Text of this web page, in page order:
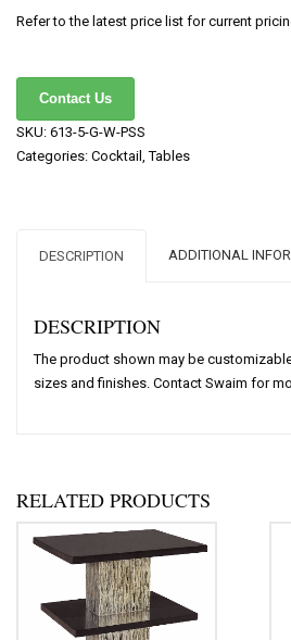
Refer to the latest price list for current
Contact Us
SKU: 613-5-G-W-PSS
Categories: Cocktail ,Tables
DESCRIPTION ADDITIONAL
DESCRIPTION
The product shown may be
sizes and finishes. Contact Swaim for
RELATED PRODUCTS